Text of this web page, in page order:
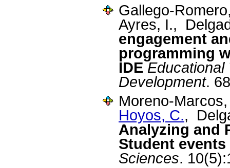
Gallego-
Ayres, I.,
engagement
programming
IDE Educational
Development.
Moreno-
Hoyos, C.,
Analyzing and
Student
Sciences.